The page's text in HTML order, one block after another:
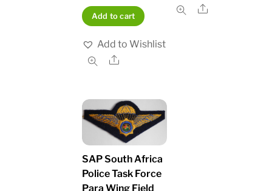
Add to cart
Add to Wishlist
Share
Share
SAP South Africa
Police Task Force
Para Wing Field